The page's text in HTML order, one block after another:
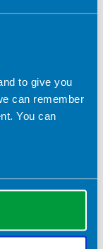
to give you
can remember
You can